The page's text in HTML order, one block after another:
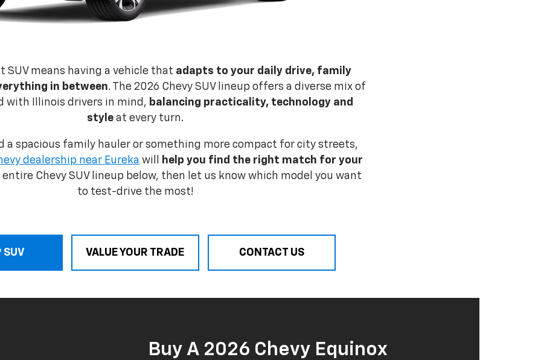
SUV means having a vehicle that adapts to your daily drive, family
in between. The 2026 Chevy SUV lineup offers a diverse mix of
with Illinois drivers in mind, balancing practicality, technology and
styleat every turn.
a spacious family hauler or something more compact for city streets,
dealership near Eureka will
help you find the right match for your
entire Chevy SUV lineup below, then let us know which model you want
to test-drive the most!
SUV VALUE YOUR TRADE CONTACT US
Buy A 2026 Chevy Equinox